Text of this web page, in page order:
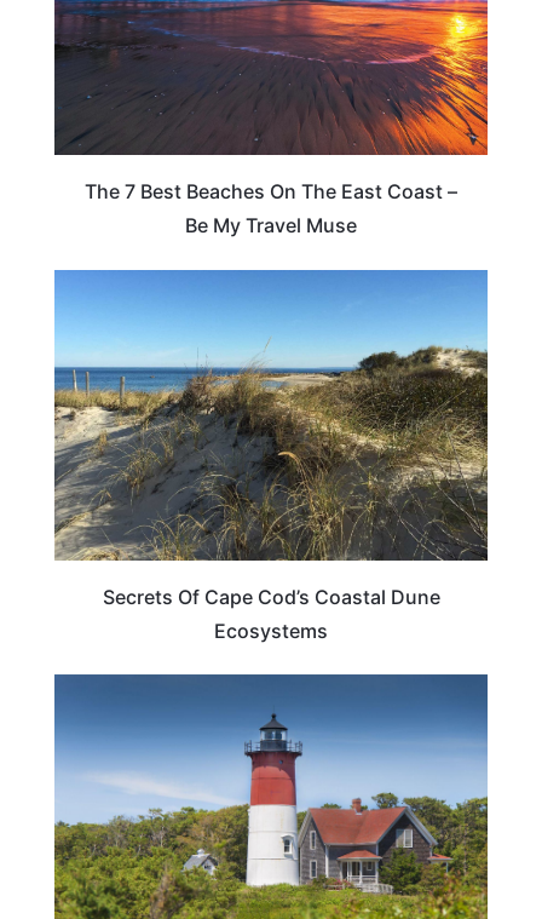
The 7 Best Beaches On The East Coast –
Be My Travel Muse
Secrets Of Cape Cod’s Coastal Dune
Ecosystems